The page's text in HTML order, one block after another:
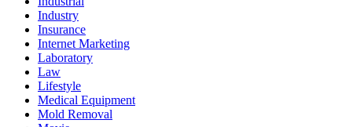
Industry
Insurance
Internet Marketing
Laboratory
Law
Lifestyle
Medical Equipment
Mold Removal